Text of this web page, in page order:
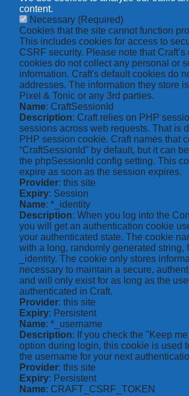
content.
Necessary (Required)
Cookies that the site cannot function
This includes cookies for access to
CSRF security. Please note that Craft’s
cookies do not collect any personal or
information. Craft's default cookies do
addresses. The information they store
Pixel & Tonic or any 3rd parties.
Name: CraftSessionId
Description: Craft relies on PHP
sessions across web requests. That is
PHP session cookie. Craft names that
“CraftSessionId” by default, but it can
the phpSessionId config setting. This
expire as soon as the session expires.
Provider: this site
Expiry: Session
Name: *_identity
Description: When you log into the
you will get an authentication cookie
your authenticated state. The cookie
with a long, randomly generated string,
_identity. The cookie only stores
necessary to maintain a secure,
and will only exist for as long as the
authenticated in Craft.
Provider: this site
Expiry: Persistent
Name: *_username
Description: If you check the "Keep
option during login, this cookie is used
the username for your next
Provider: this site
Expiry: Persistent
Name: CRAFT_CSRF_TOKEN